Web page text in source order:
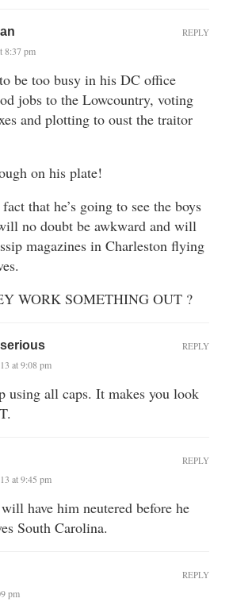
8:37 pm
be too busy in his DC office
jobs to the Lowcountry, voting
and plotting to oust the traitor
on his plate!
that he’s going to see the boys
no doubt be awkward and will
magazines in Charleston flying
WORK SOMETHING OUT ?
REPLY
at 9:08 pm
using all caps. It makes you look
REPLY
at 9:45 pm
have him neutered before he
South Carolina.
REPLY
pm
REPLY